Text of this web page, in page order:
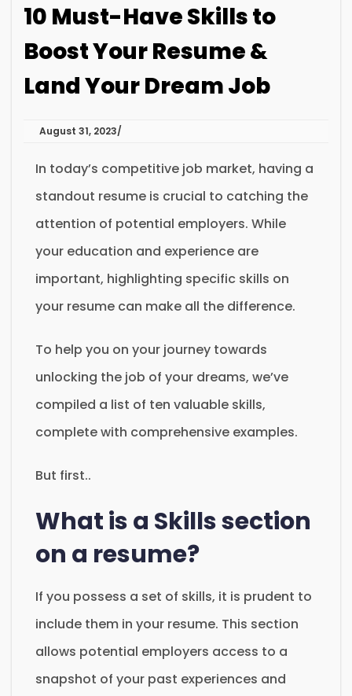
10 Must-Have Skills to
Boost Your Resume &
Land Your Dream Job
August 31, 2023
In today’s competitive job market, having a
standout resume is crucial to catching the
attention of potential employers. While
your education and experience are
important, highlighting specific skills on
your resume can make all the difference.
To help you on your journey towards
unlocking the job of your dreams, we’ve
compiled a list of ten valuable skills,
complete with comprehensive examples.
But first..
What is a Skills section
on a resume?
If you possess a set of skills, it is prudent to
include them in your resume. This section
allows potential employers access to a
snapshot of your past experiences and